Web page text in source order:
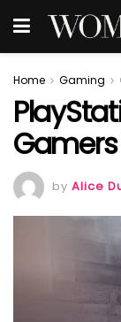
Home Gaming
Gamers
by Alice